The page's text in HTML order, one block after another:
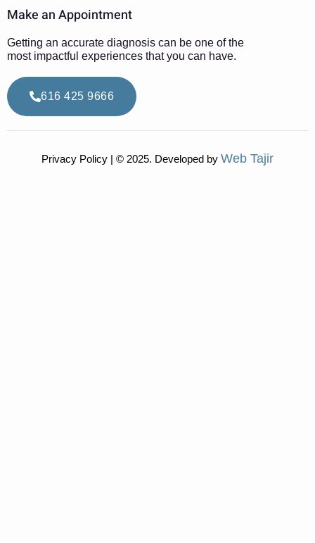
Make an Appointment
Getting an accurate diagnosis can be one of the
most impactful experiences that you can have.
616 425 9666
Privacy Policy | © 2025. Developed by Web Tajir